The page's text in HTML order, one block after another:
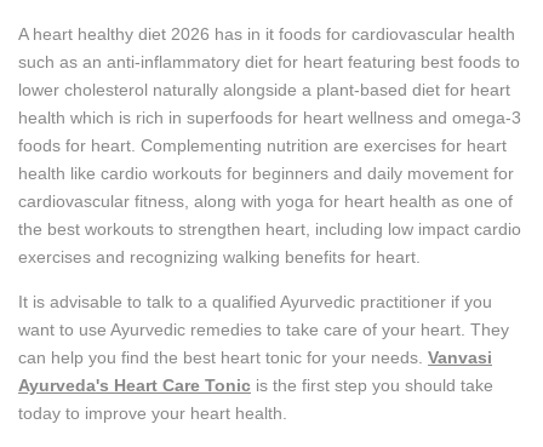
A heart healthy diet 2026 has in it foods for cardiovascular health
such as an anti-inflammatory diet for heart featuring best foods to
lower cholesterol naturally alongside a plant-based diet for heart
health which is rich in superfoods for heart wellness and omega-3
foods for heart. Complementing nutrition are exercises for heart
health like cardio workouts for beginners and daily movement for
cardiovascular fitness, along with yoga for heart health as one of
the best workouts to strengthen heart, including low impact cardio
exercises and recognizing walking benefits for heart.
It is advisable to talk to a qualified Ayurvedic practitioner if you
want to use Ayurvedic remedies to take care of your heart. They
can help you find the best heart tonic for your needs. Vanvasi
Ayurveda's Heart Care Tonic is the first step you should take
today to improve your heart health.